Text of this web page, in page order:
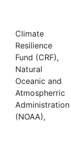
Climate
Resilience
Fund (CRF),
Natural
Oceanic and
Atmospherric
Administration
(NOAA),